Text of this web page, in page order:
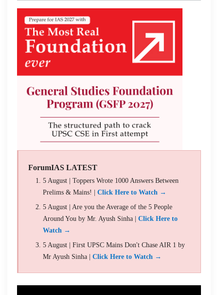
ForumIAS LATEST
5 August | Toppers Wrote 1000 Answers Between
Prelims & Mains! | Click Here to Watch →
5 August | Are you the Average of the 5 People
Around You by Mr. Ayush Sinha | Click Here to
Watch →
5 August | First UPSC Mains Don't Chase AIR 1 by
Mr Ayush Sinha | Click Here to Watch →